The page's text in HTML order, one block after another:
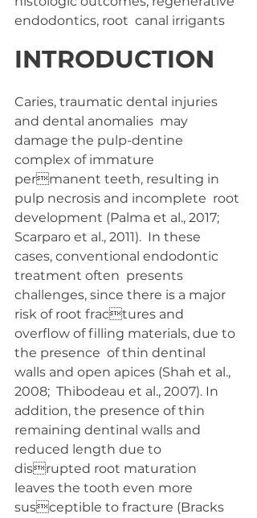
endodontics, root  canal irrigants
INTRODUCTION
Caries, traumatic dental injuries
and dental anomalies  may
damage the pulp-dentine
complex of immature
permanent teeth, resulting in
pulp necrosis and incomplete  root
development (Palma et al., 2017;
Scarparo et al., 2011).  In these
cases, conventional endodontic
treatment often  presents
challenges, since there is a major
risk of root fractures and
overflow of filling materials, due to
the presence  of thin dentinal
walls and open apices (Shah et al.,
2008;  Thibodeau et al., 2007). In
addition, the presence of thin
remaining dentinal walls and
reduced length due to
disrupted root maturation
leaves the tooth even more
susceptible to fracture (Bracks